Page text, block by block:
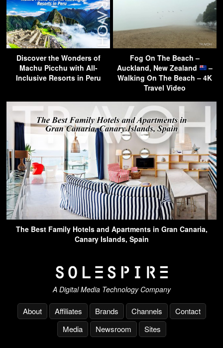
Discover the Wonders of
Machu Picchu with All-
Inclusive Resorts in Peru
Fog On The Beach –
Auckland, New Zealand
–
Walking On The Beach – 4K
Travel Video
The Best Family Hotels and Apartments in Gran Canaria,
Canary Islands, Spain
A Digital Media Technology Company
About Affiliates Brands Channels
Contact
Media
Newsroom Sites